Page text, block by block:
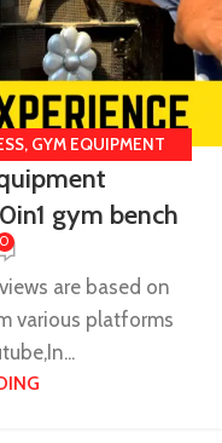
, GYM EQUIPMENT
,ONLINE GYM
gym bench
0
are based on
various platforms